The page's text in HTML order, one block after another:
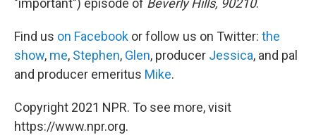
"important") episode of Beverly Hills, 90210.
Find us on Facebook or follow us on Twitter: the
show, me, Stephen, Glen, producer Jessica, and pal
and producer emeritus Mike.
Copyright 2021 NPR. To see more, visit
https://www.npr.org.